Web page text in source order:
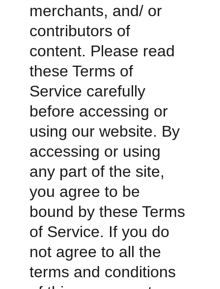
merchants, and/ or
contributors of
content. Please read
these Terms of
Service carefully
before accessing or
using our website. By
accessing or using
any part of the site,
you agree to be
bound by these Terms
of Service. If you do
not agree to all the
terms and conditions